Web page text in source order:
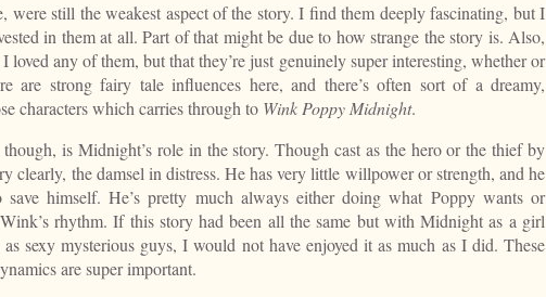
were still the weakest aspect of the story. I find them deeply fascinating, but I
in them at all. Part of that might be due to how strange the story is. Also,
loved any of them, but that they’re just genuinely super interesting, whether or
are strong fairy tale influences here, and there’s often sort of a dreamy,
characters which carries through to Wink Poppy Midnight.
is Midnight’s role in the story. Though cast as the hero or the thief by
clearly, the damsel in distress. He has very little willpower or strength, and he
save himself. He’s pretty much always either doing what Poppy wants or
rhythm. If this story had been all the same but with Midnight as a girl
sexy mysterious guys, I would not have enjoyed it as much as I did. These
are super important.